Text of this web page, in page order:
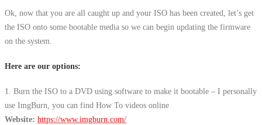
Ok, now that you are all caught up and your ISO has been created, let’s get
the ISO onto some bootable media so we can begin updating the firmware
on the system.
Here are our options:
1. Burn the ISO to a DVD using software to make it bootable – I personally
use ImgBurn, you can find How To videos online
Website: https://www.imgburn.com/